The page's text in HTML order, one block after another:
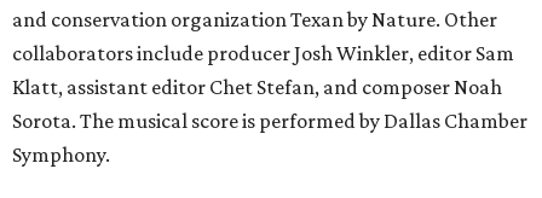
and conservation organization Texan by Nature. Other
collaborators include producer Josh Winkler, editor Sam
Klatt, assistant editor Chet Stefan, and composer Noah
Sorota. The musical score is performed by Dallas Chamber
Symphony.